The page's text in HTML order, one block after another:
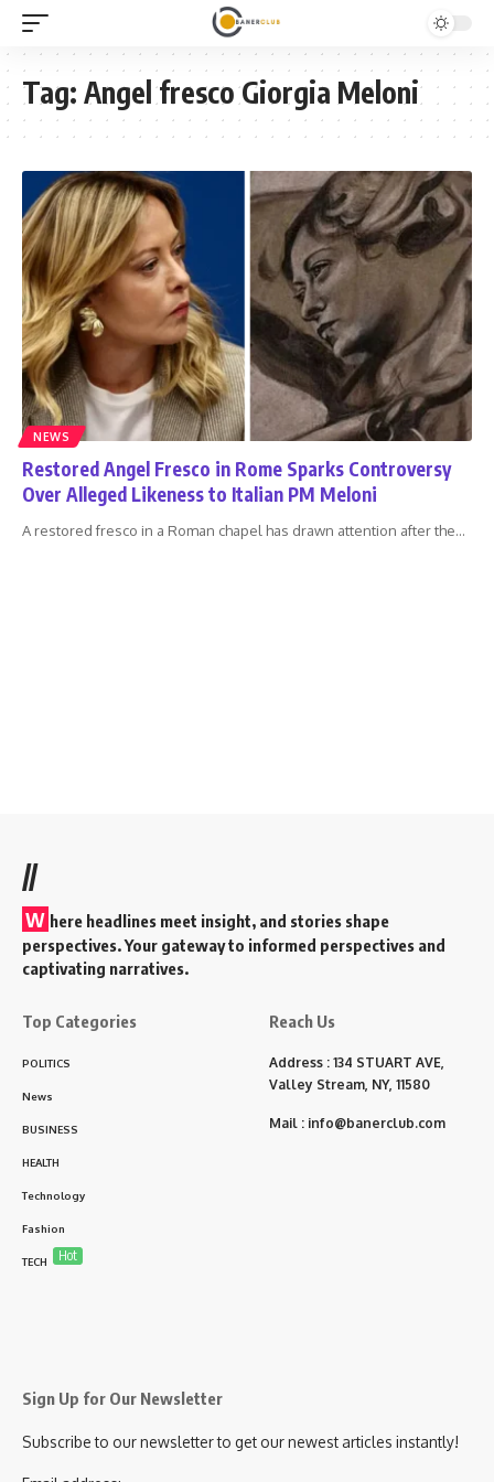
Tag: Angel fresco Giorgia Meloni
NEWS
Restored Angel Fresco in Rome Sparks Controversy
Over Alleged Likeness to Italian PM Meloni
A restored fresco in a Roman chapel has drawn attention after the…
//
W here headlines meet insight, and stories shape
perspectives. Your gateway to informed perspectives and
captivating narratives.
Top Categories
POLITICS
News
BUSINESS
HEALTH
Technology
Fashion
TECH Hot
Reach Us
Address : 134 STUART AVE,
Valley Stream, NY, 11580
Mail : info@banerclub.com
Sign Up for Our Newsletter
Subscribe to our newsletter to get our newest articles instantly!